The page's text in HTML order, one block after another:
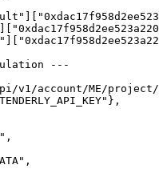
---
v1/account/ME/